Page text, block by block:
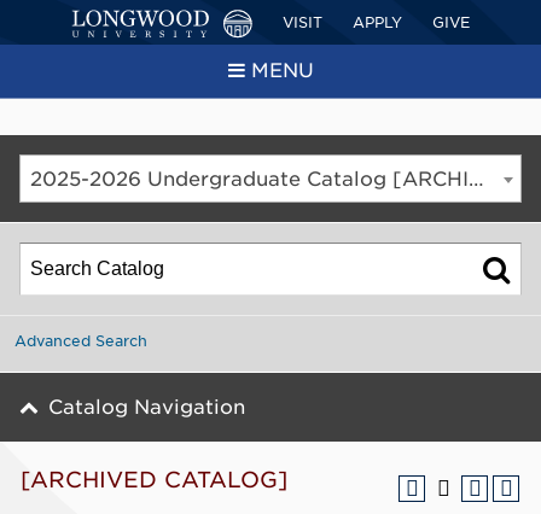
VISIT APPLY GIVE
MENU
2025-2026 Undergraduate Catalog [ARCHIVED CATALOG]
[ARCHIVED CATALOG]
Advanced Search
Catalog Navigation